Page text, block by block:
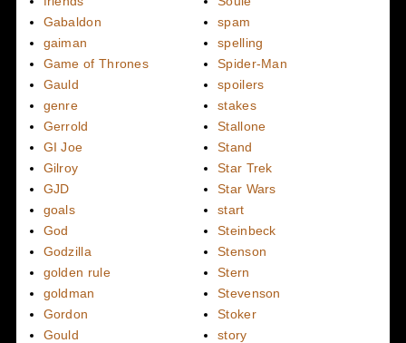
Gabaldon
gaiman
Game of Thrones
Gauld
genre
Gerrold
GI Joe
Gilroy
GJD
goals
God
Godzilla
golden rule
goldman
Gordon
Gould
spam
spelling
Spider-Man
spoilers
stakes
Stallone
Stand
Star Trek
Star Wars
start
Steinbeck
Stenson
Stern
Stevenson
Stoker
story